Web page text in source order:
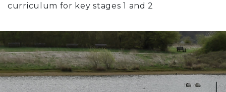
curriculum for key stages 1 and 2